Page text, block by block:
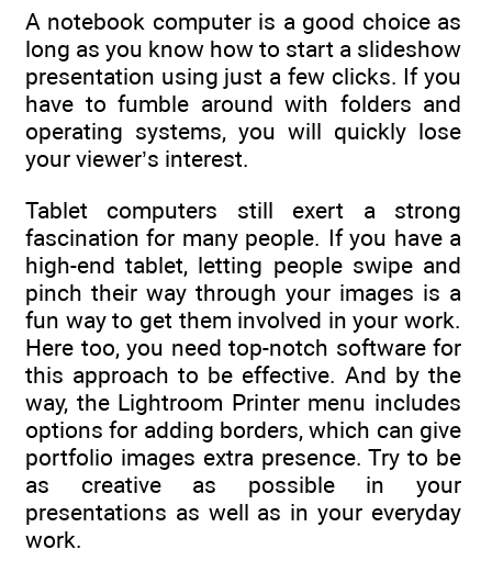
A notebook computer is a good choice as
long as you know how to start a slideshow
presentation using just a few clicks. If you
have to fumble around with folders and
operating systems, you will quickly lose
your viewer’s interest.
Tablet computers still exert a strong
fascination for many people. If you have a
high-end tablet, letting people swipe and
pinch their way through your images is a
fun way to get them involved in your work.
Here too, you need top-notch software for
this approach to be effective. And by the
way, the Lightroom Printer menu includes
options for adding borders, which can give
portfolio images extra presence. Try to be
as creative as possible in your
presentations as well as in your everyday
work.